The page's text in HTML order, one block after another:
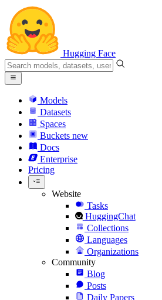
Hugging Face
Models
Datasets
Spaces
Buckets new
Docs
Enterprise
Pricing
Website
Tasks
HuggingChat
Collections
Languages
Organizations
Community
Blog
Posts
Daily Papers